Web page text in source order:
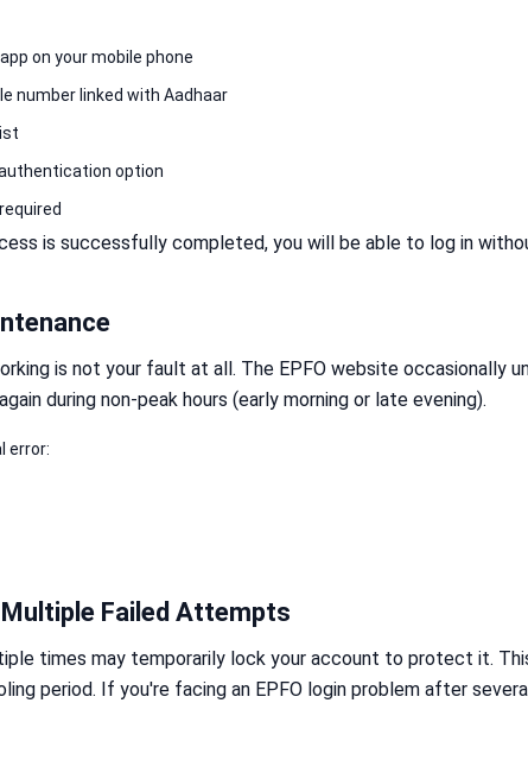
on your mobile phone
number linked with Aadhaar
option
is successfully completed, you will be able to log in
is not your fault at all. The EPFO website occasionally
during non-peak hours (early morning or late evening).
error:
Failed Attempts
times may temporarily lock your account to protect it.
period. If you're facing an EPFO login problem after